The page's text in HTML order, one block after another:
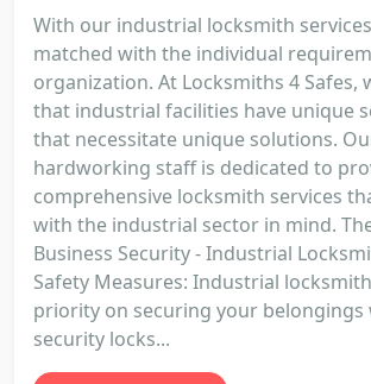
With our industrial locksmith
matched with the individual
organization. At Locksmiths 4 Safes,
that industrial facilities have unique
that necessitate unique solutions.
hardworking staff is dedicated to
comprehensive locksmith services
with the industrial sector in mind.
Business Security - Industrial
Safety Measures: Industrial
priority on securing your belongings
security locks...